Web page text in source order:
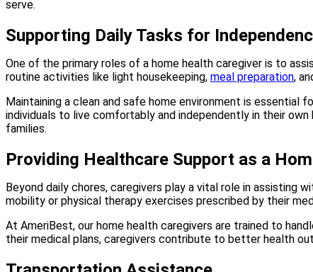
serve.
Supporting Daily Tasks for
One of the primary roles of a home health caregiver is to
routine activities like light housekeeping, meal preparation,
Maintaining a clean and safe home environment is
individuals to live comfortably and independently in their
families.
Providing Healthcare Support as a
Beyond daily chores, caregivers play a vital role in assisting
mobility or physical therapy exercises prescribed by their
At AmeriBest, our home health caregivers are trained to
their medical plans, caregivers contribute to better health